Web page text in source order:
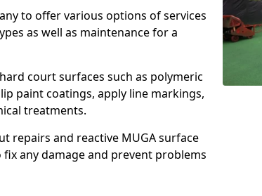
to offer various options of services
as well as maintenance for a
court surfaces such as polymeric
paint coatings, apply line markings,
treatments.
repairs and reactive MUGA surface
any damage and prevent problems